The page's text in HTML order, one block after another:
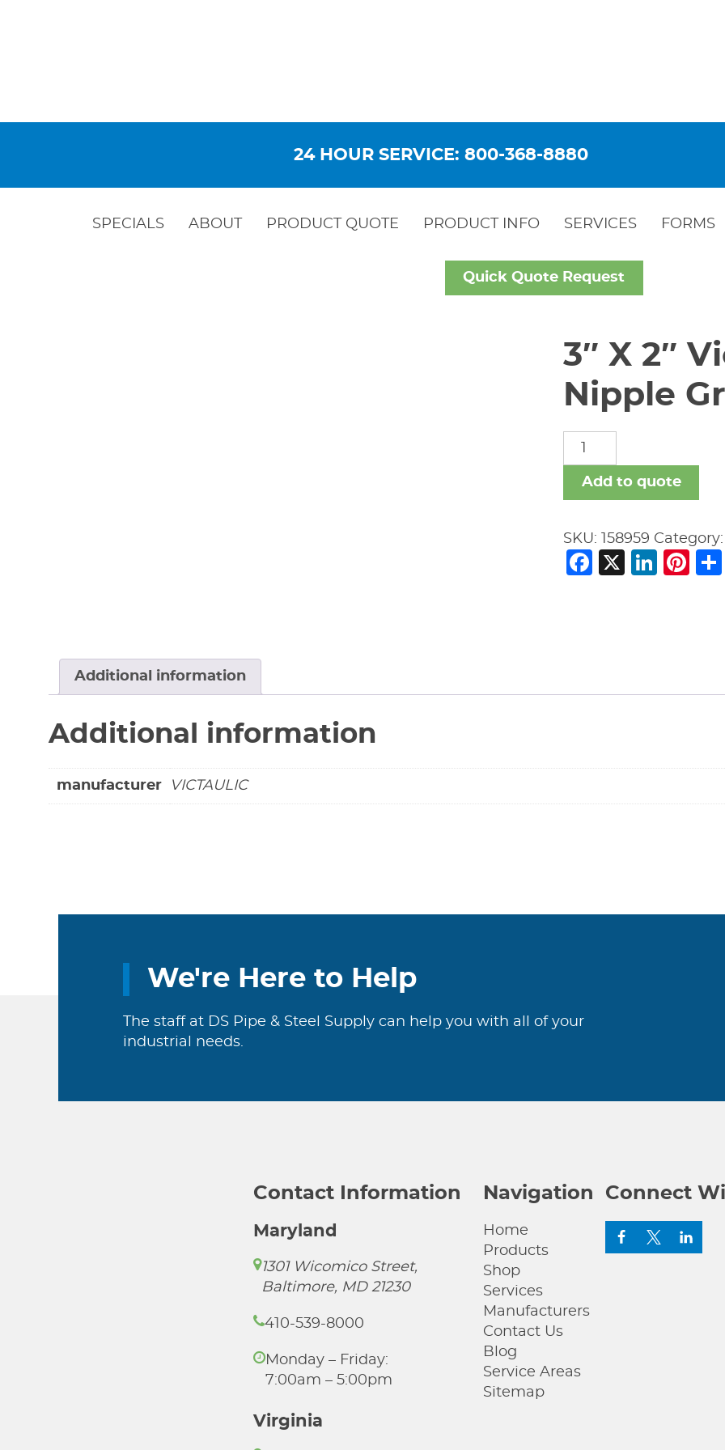
24 HOUR SERVICE: 800-368-8880
SPECIALS ABOUT PRODUCT QUOTE PRODUCT INFO SERVICES FORMS
Quick Quote Request
3″ X 2″
Nipple
X
Vic
Swaged
Nipple
Add to quote
SKU: 158959 Category:
Facebook
X
Additional information
Additional information
manufacturer VICTAULIC
We're Here to Help
The staff at DS Pipe & Steel Supply can help you with all of your
industrial needs.
Contact Information
Maryland
1301 Wicomico Street,
Baltimore, MD 21230
410-539-8000
Monday – Friday:
7:00am – 5:00pm
Virginia
Navigation
Home
Products
Shop
Services
Manufacturers
Contact Us
Blog
Service Areas
Sitemap
Connect